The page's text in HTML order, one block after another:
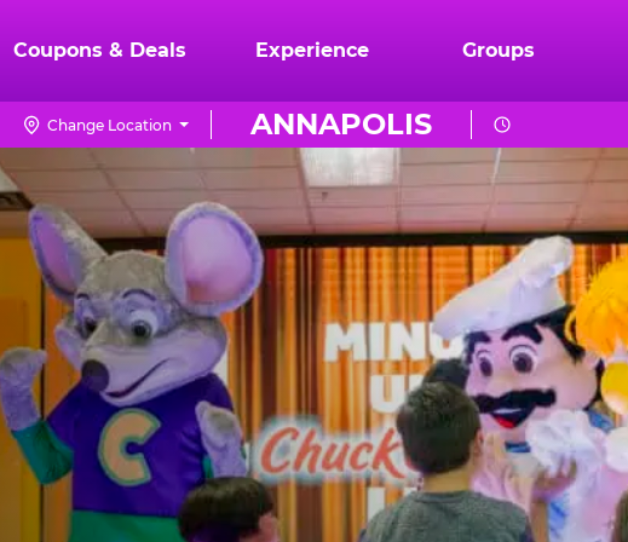
Coupons & Deals Experience Groups
ANNAPOLIS
Change Location